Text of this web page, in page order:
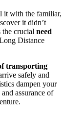
it with the familiar,
it didn’t
the crucial need
Distance
transporting
safely and
dampen your
assurance of